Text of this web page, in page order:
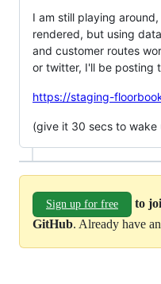
I am still playing
rendered, but using
and customer routes
or twitter, I'll be posting
https://staging-
(give it 30 secs to wake
Sign up for free
to
GitHub. Already have